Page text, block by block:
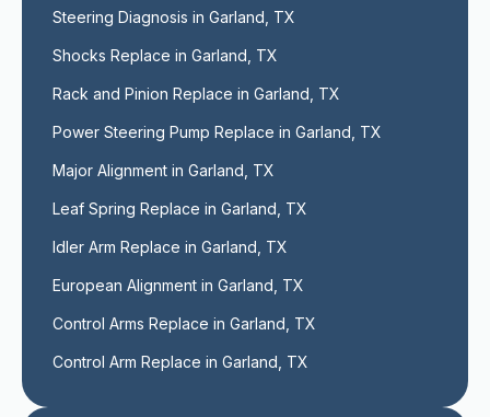
Steering Diagnosis in Garland, TX
Shocks Replace in Garland, TX
Rack and Pinion Replace in Garland, TX
Power Steering Pump Replace in Garland, TX
Major Alignment in Garland, TX
Leaf Spring Replace in Garland, TX
Idler Arm Replace in Garland, TX
European Alignment in Garland, TX
Control Arms Replace in Garland, TX
Control Arm Replace in Garland, TX